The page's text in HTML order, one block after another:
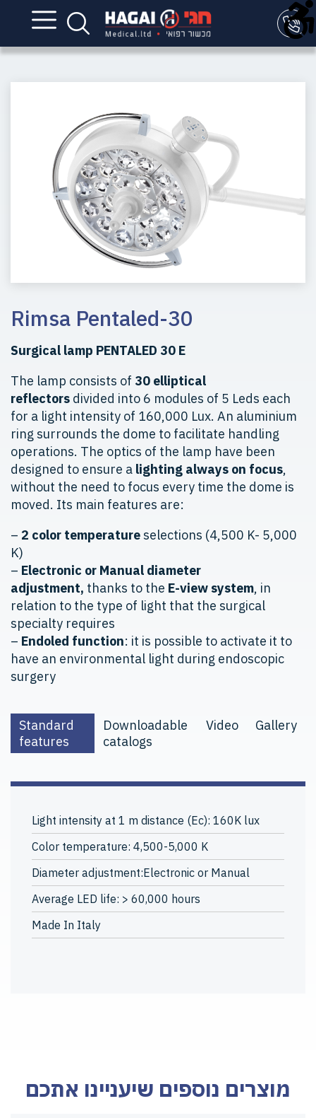
Rimsa Pentaled-30
Surgical lamp PENTALED 30 E
The lamp consists of 30 elliptical
reflectors divided into 6 modules of 5 Leds each
for a light intensity of 160,000 Lux. An aluminium
ring surrounds the dome to facilitate handling
operations. The optics of the lamp have been
designed to ensure a lighting always on focus,
without the need to focus every time the dome is
moved. Its main features are:
– 2 color temperatureselections (4,500 K- 5,000
K)
– Electronic or Manual diameter
adjustment, thanks to the E-view system, in
relation to the type of light that the surgical
specialty requires
– Endoled function: it is possible to activate it to
have an environmental light during endoscopic
surgery
Standard
features
Downloadable
catalogs
Video Gallery
Light intensity at 1 m distance (Ec): 160K lux
Color temperature: 4,500-5,000 K
Diameter adjustment:Electronic or Manual
Average LED life: > 60,000 hours
Made In Italy
מוצרים נוספים שיעניינו אתכם